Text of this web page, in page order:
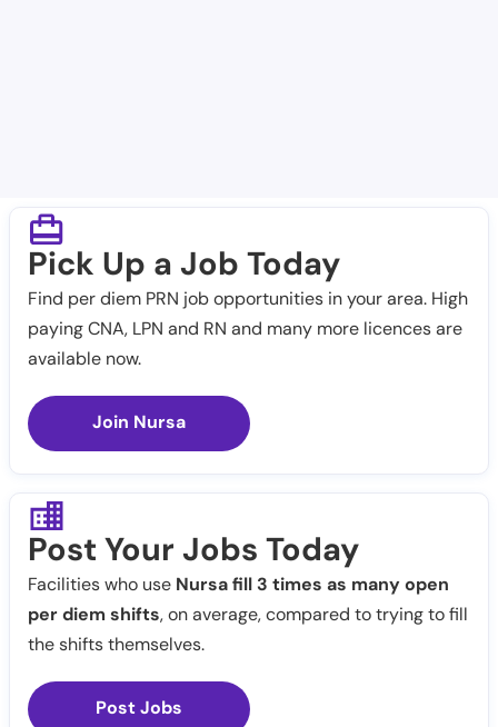
Pick Up a Job Today
Find per diem PRN job opportunities in your area. High
paying CNA, LPN and RN and many more licences are
available now.
Join Nursa
Post Your Jobs Today
Facilities who use Nursa fill 3 times as many open
per diem shifts, on average, compared to trying to fill
the shifts themselves.
Post Jobs